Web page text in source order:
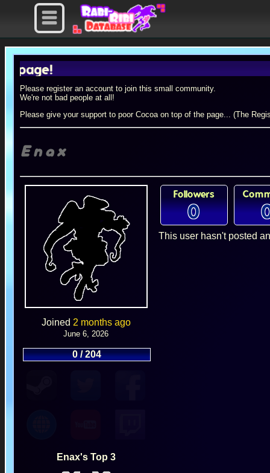
Please register an account to join this small community.
We're not bad people at all!
Please give your support to poor Cocoa on top of the page... (The
Enax
Joined 2 months ago
June 6, 2026
0 / 204
Enax's Top 3
Followers
0
This user hasn't posted